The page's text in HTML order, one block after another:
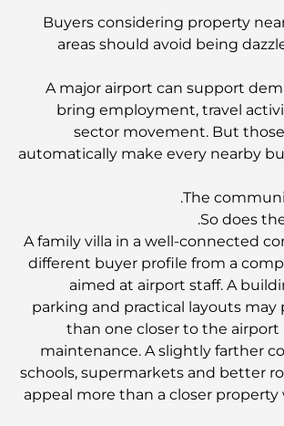
السياحية المجانية في أبوظبي
الكهربائية الفاخرة: إعادة تعريف القيادة الحديثة
في دبي مقابل سوق العقارات في أبوظبي:
العقارات الفاخرة
ماركات الساعات في العالم
في دبي للعيش الفاخر
Top Global Celebrities Who
المطلة على برج خليفة لتجربة طعام لا تُنسى
Buyers considering property
areas should avoid being
A major airport can support
bring employment, travel
sector movement. But
automatically make every nearby
The
So does
A family villa in a well-connected
different buyer profile from a
aimed at airport staff. A
parking and practical layouts
than one closer to the
maintenance. A slightly farther
schools, supermarkets and better
appeal more than a closer